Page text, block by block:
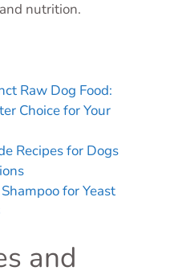
nutrition.
Raw Dog Food:
Choice for Your
Recipes for Dogs
for Yeast
and